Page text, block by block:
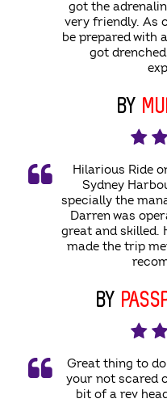
got the
very friendly. As
be prepared with
got
BY
Hilarious Ride
Sydney
specially the
Darren was
great and skilled.
made the trip
BY
Great thing to
your not scared
bit of a rev